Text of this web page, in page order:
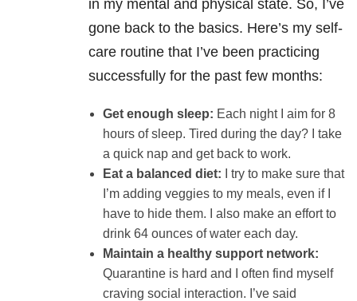
in my mental and physical state. So, I’ve
gone back to the basics. Here’s my self-
care routine that I’ve been practicing
successfully for the past few months:
Get enough sleep: Each night I aim for 8
hours of sleep. Tired during the day? I take
a quick nap and get back to work.
Eat a balanced diet:
I try to make sure that
I’m adding veggies to my meals, even if I
have to hide them. I also make an effort to
drink 64 ounces of water each day.
Maintain a healthy support network:
Quarantine is hard and I often find myself
craving social interaction. I’ve said